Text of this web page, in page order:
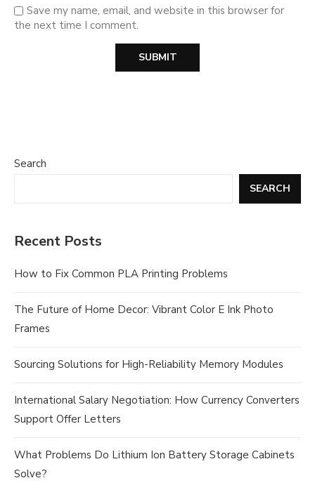
Save my name, email, and website in this browser for
the next time I comment.
Search
SEARCH
Recent Posts
How to Fix Common PLA Printing Problems
The Future of Home Decor: Vibrant Color E Ink Photo
Frames
Sourcing Solutions for High-Reliability Memory Modules
International Salary Negotiation: How Currency Converters
Support Offer Letters
What Problems Do Lithium Ion Battery Storage Cabinets
Solve?